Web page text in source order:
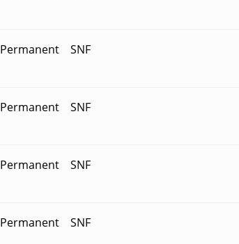
Permanent SNF
Permanent SNF
Permanent SNF
Permanent SNF